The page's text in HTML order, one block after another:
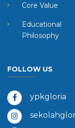
Core Value
Educational
Philosophy
FOLLOW US
ypkgloria